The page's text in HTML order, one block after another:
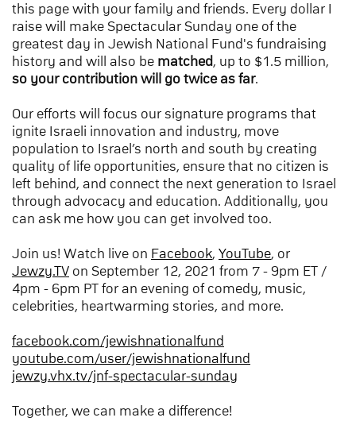
this page with your family and friends. Every dollar I
raise will make Spectacular Sunday one of the
greatest day in Jewish National Fund's fundraising
history and will also be matched, up to $1.5 million,
so your contribution will go twice as far.
Our efforts will focus our signature programs that
ignite Israeli innovation and industry, move
population to Israel’s north and south by creating
quality of life opportunities, ensure that no citizen is
left behind, and connect the next generation to Israel
through advocacy and education. Additionally, you
can ask me how you can get involved too.
Join us! Watch live on Facebook, YouTube, or
Jewzy.TV on September 12, 2021 from 7 - 9pm ET /
4pm - 6pm PT for an evening of comedy, music,
celebrities, heartwarming stories, and more.
facebook.com/jewishnationalfund
youtube.com/user/jewishnationalfund
jewzy.vhx.tv/jnf-spectacular-sunday
Together, we can make a difference!